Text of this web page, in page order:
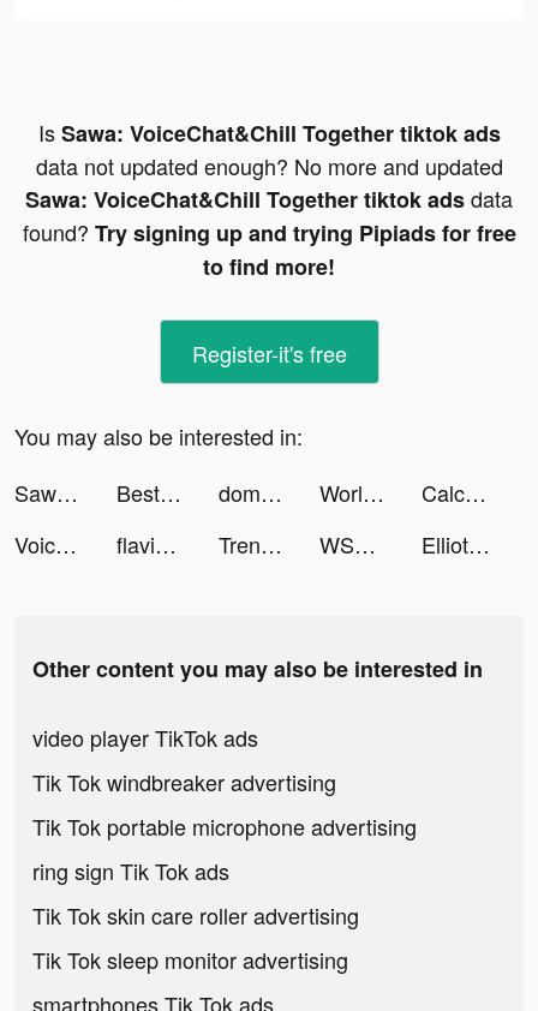
IsSawa: VoiceChat&Chill Together tiktok ads
data not updated enough? No more and updated
Sawa: VoiceChat&Chill Together tiktok adsdata
found? Try signing up and trying Pipiads for free
to find more!
Register-it's free
You may also be interested in:
Sawa: VoiceChat&Chill Together tiktok ads
Best VPN Proxy WiFi Betternet tiktok ads domo tiktok ads World War Commander: PvP RTS tiktok ads
Calculator & Math Solver tiktok ads
Voice Changer Application tiktok ads
flaviastudy tiktok ads Trendhim tiktok ads WSOP Poker: Texas Holdem Game tiktok ads Elliot Page tiktok ads
Other content you may also be interested in
video player TikTok ads
Tik Tok windbreaker advertising
Tik Tok portable microphone advertising
ring sign Tik Tok ads
Tik Tok skin care roller advertising
Tik Tok sleep monitor advertising
smartphones Tik Tok ads